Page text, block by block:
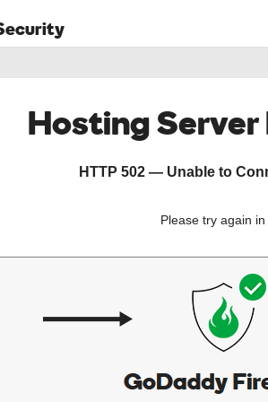
Hosting
HTTP 502 — Unable to
Please try again